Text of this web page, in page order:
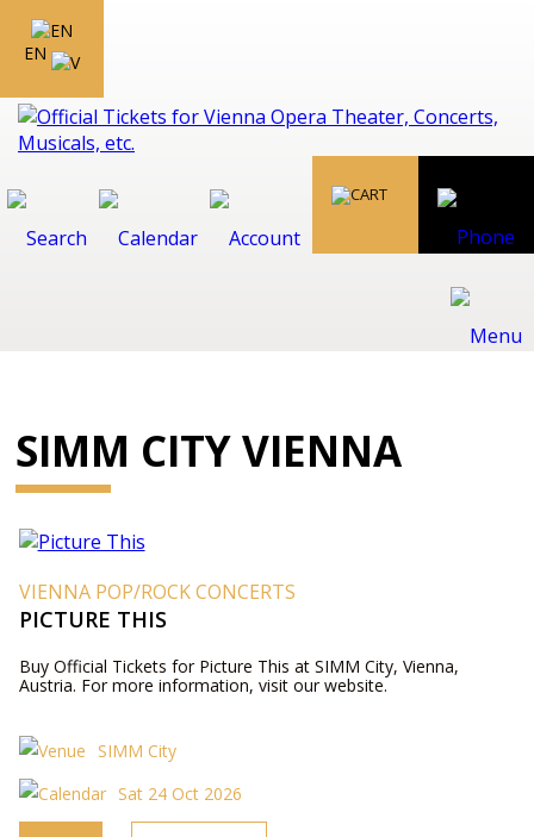
EN
SIMM CITY VIENNA
VIENNA POP/ROCK CONCERTS
PICTURE THIS
Buy Official Tickets for Picture This at SIMM City, Vienna,
Austria. For more information, visit our website.
SIMM City
Sat 24 Oct 2026